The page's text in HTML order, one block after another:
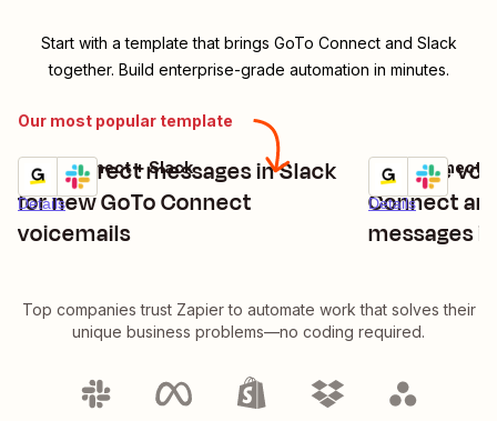
Start with a template that brings GoTo Connectand Slack
together. Build enterprise-grade automation in minutes.
Our most popular template
Relay direct messages in Slack
for new GoTo Connect
voicemails
Details
Try it
GoTo Connect + Slack
Receive
Connect
messages
Details
Try it
GoTo Connect
Top companies trust Zapier to automate work that solves their
unique business problems—no coding required.